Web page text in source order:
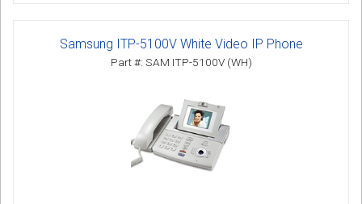
Samsung ITP-5100V White Video IP Phone
Part #: SAM ITP-5100V (WH)